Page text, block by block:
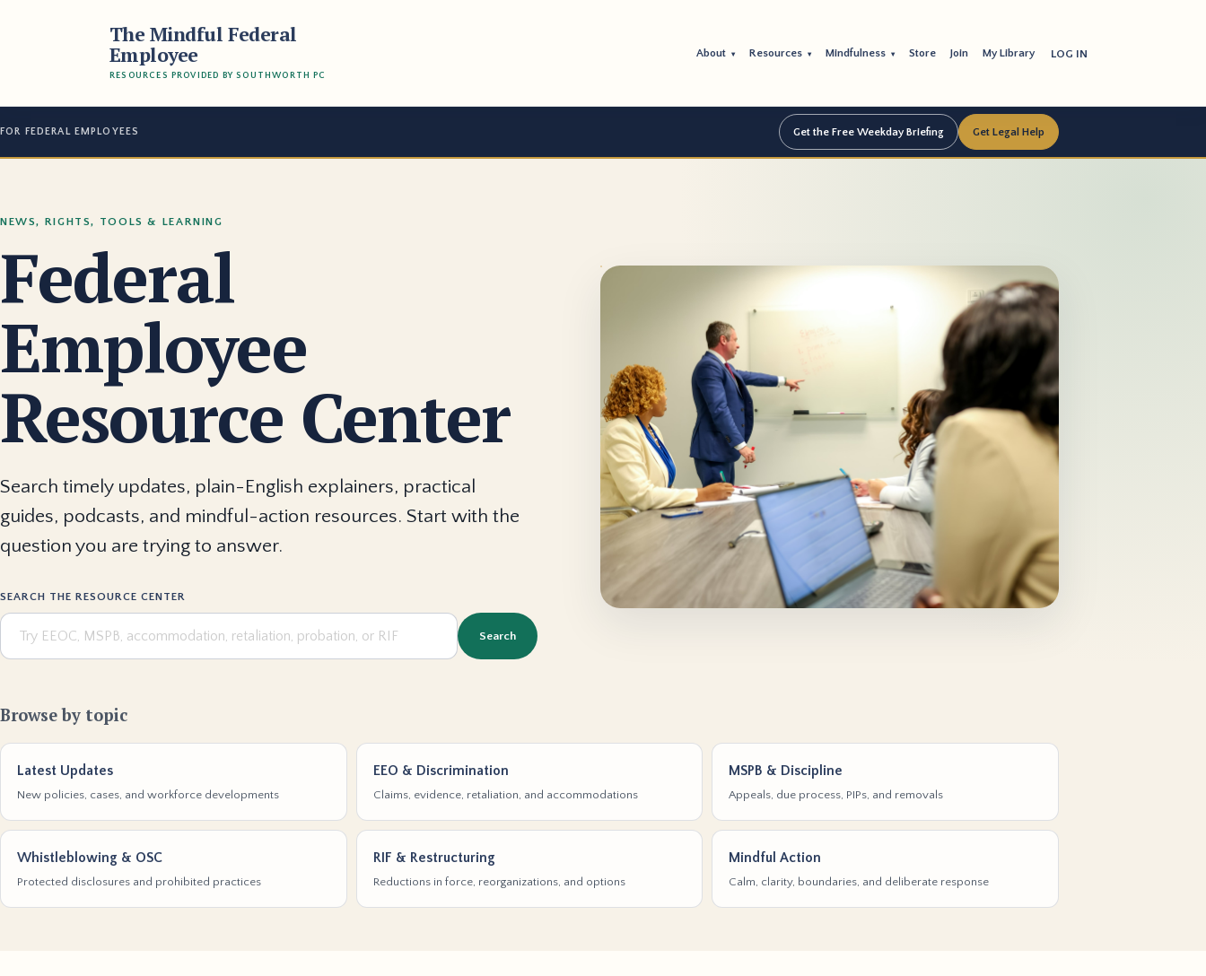
The Mindful Federal
Employee
RESOURCES PROVIDED BY SOUTHWORTH PC
LOG IN
About ▾ Resources ▾ Mindfulness ▾ Store Join My Library
FOR FEDERAL EMPLOYEES Get the Free Weekday Briefing Get Legal Help
NEWS, RIGHTS, TOOLS & LEARNING
Federal
Employee
Resource Center
Search timely updates, plain-English explainers, practical
guides, podcasts, and mindful-action resources. Start with the
question you are trying to answer.
SEARCH THE RESOURCE CENTER
Search
Browse by topic
Latest Updates
New policies, cases, and workforce developments
EEO & Discrimination
Claims, evidence, retaliation, and accommodations
MSPB & Discipline
Appeals, due process, PIPs, and removals
Whistleblowing & OSC
Protected disclosures and prohibited practices
RIF & Restructuring
Reductions in force, reorganizations, and options
Mindful Action
Calm, clarity, boundaries, and deliberate response